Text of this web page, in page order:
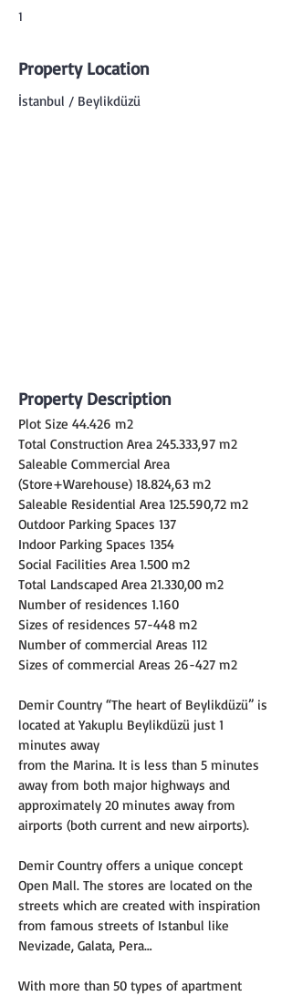
1
Property Location
İstanbul / Beylikdüzü
Property Description
Plot Size 44.426 m2
Total Construction Area 245.333,97 m2
Saleable Commercial Area
(Store+Warehouse) 18.824,63 m2
Saleable Residential Area 125.590,72 m2
Outdoor Parking Spaces 137
Indoor Parking Spaces 1354
Social Facilities Area 1.500 m2
Total Landscaped Area 21.330,00 m2
Number of residences 1.160
Sizes of residences 57-448 m2
Number of commercial Areas 112
Sizes of commercial Areas 26-427 m2
Demir Country “The heart of Beylikdüzü” is
located at Yakuplu Beylikdüzü just 1
minutes away
from the Marina. It is less than 5 minutes
away from both major highways and
approximately 20 minutes away from
airports (both current and new airports).
Demir Country offers a unique concept
Open Mall. The stores are located on the
streets which are created with inspiration
from famous streets of Istanbul like
Nevizade, Galata, Pera…
With more than 50 types of apartment